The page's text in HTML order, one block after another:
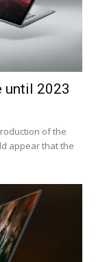
until 2023
of the
appear that the